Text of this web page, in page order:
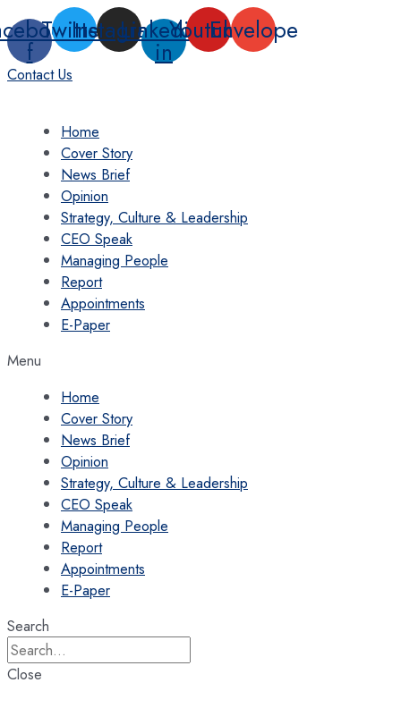
Skip
to
content
f
TwitterInstagram
Linkedin-
in
YoutubeEnvelope
Contact Us
Home
Cover Story
News Brief
Opinion
Strategy, Culture & Leadership
CEO Speak
Managing People
Report
Appointments
E-Paper
Menu
Home
Cover Story
News Brief
Opinion
Strategy, Culture & Leadership
CEO Speak
Managing People
Report
Appointments
E-Paper
Search
Close